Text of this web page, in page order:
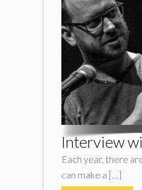
Interview
Each year, there
can make a […]